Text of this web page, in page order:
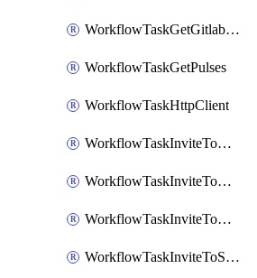
WorkflowTaskGetGitlabCommits
WorkflowTaskGetPulses
WorkflowTaskHttpClient
WorkflowTaskInviteToGoogleChatSpace
WorkflowTaskInviteToMicrosoftTeamsChannel
WorkflowTaskInviteToMicrosoftTeamsChannelRootly
WorkflowTaskInviteToSlackChannel